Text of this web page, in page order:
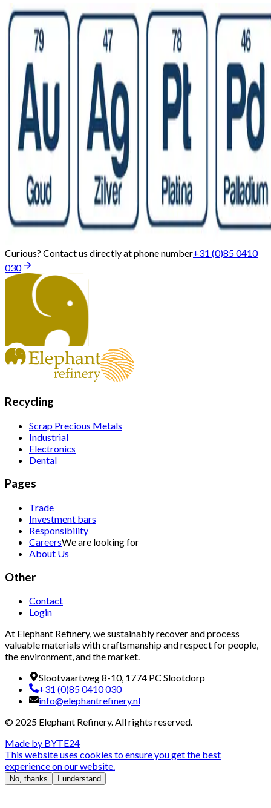
Curious? Contact us directly at phone number+31 (0)85 0410
030
Recycling
Scrap Precious Metals
Industrial
Electronics
Dental
Pages
Trade
Investment bars
Responsibility
CareersWe are looking for
About Us
Other
Contact
Login
At Elephant Refinery, we sustainably recover and process
valuable materials with craftsmanship and respect for people,
the environment, and the market.
Slootvaartweg 8-10, 1774 PC Slootdorp
+31 (0)85 0410 030
info@elephantrefinery.nl
© 2025 Elephant Refinery. All rights reserved.
Made by BYTE24
This website uses cookies to ensure you get the best
experience on our website.
No, thanks I understand